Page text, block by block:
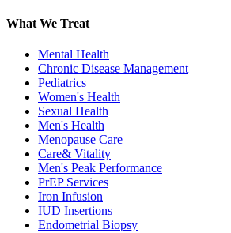
What We Treat
Mental Health
Chronic Disease Management
Pediatrics
Women's Health
Sexual Health
Men's Health
Menopause Care
Care& Vitality
Men's Peak Performance
PrEP Services
Iron Infusion
IUD Insertions
Endometrial Biopsy